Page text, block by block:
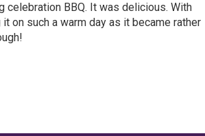
celebration BBQ. It was delicious. With
on such a warm day as it became rather